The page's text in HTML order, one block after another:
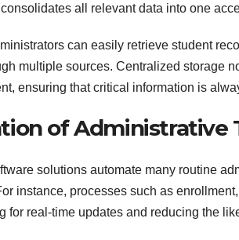
all relevant data into one
can easily retrieve student
multiple sources. Centralized storage
ensuring that critical information is
of Administrative
solutions automate many routine
instance, processes such as
for real-time updates and reducing the